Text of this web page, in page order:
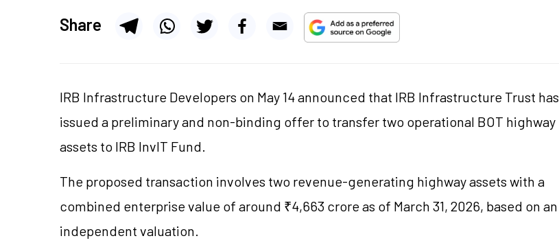
Share
IRB Infrastructure Developers on May 14 announced that IRB Infrastructure Trust has
issued a preliminary and non-binding offer to transfer two operational BOT highway
assets to IRB InvIT Fund.
The proposed transaction involves two revenue-generating highway assets with a
combined enterprise value of around ₹4,663 crore as of March 31, 2026, based on an
independent valuation.